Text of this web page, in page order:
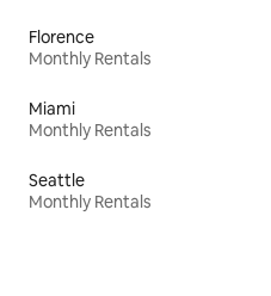
Florence
Monthly Rentals
Miami
Monthly Rentals
Seattle
Monthly Rentals